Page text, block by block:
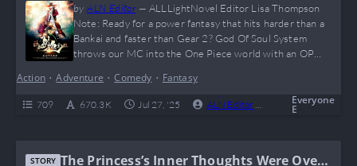
byALN Editor— ALLLightNovel Editor Lisa Thompson
Note: Ready for a power fantasy that hits harder than a
Bankai and faster than Gear 2? God Of Soul System
throws our MC into the One Piece world with an OP
gym bro. If you’re into cross-world domination, anime
power-ups, and MCs who say “plot armor is my middle…
Action•Adventure •Comedy • Fantasy
709 670.3 K Jul 27, '25 ALN Editor Everyone
E
STORY The Princess’s Inner Thoughts Were Over